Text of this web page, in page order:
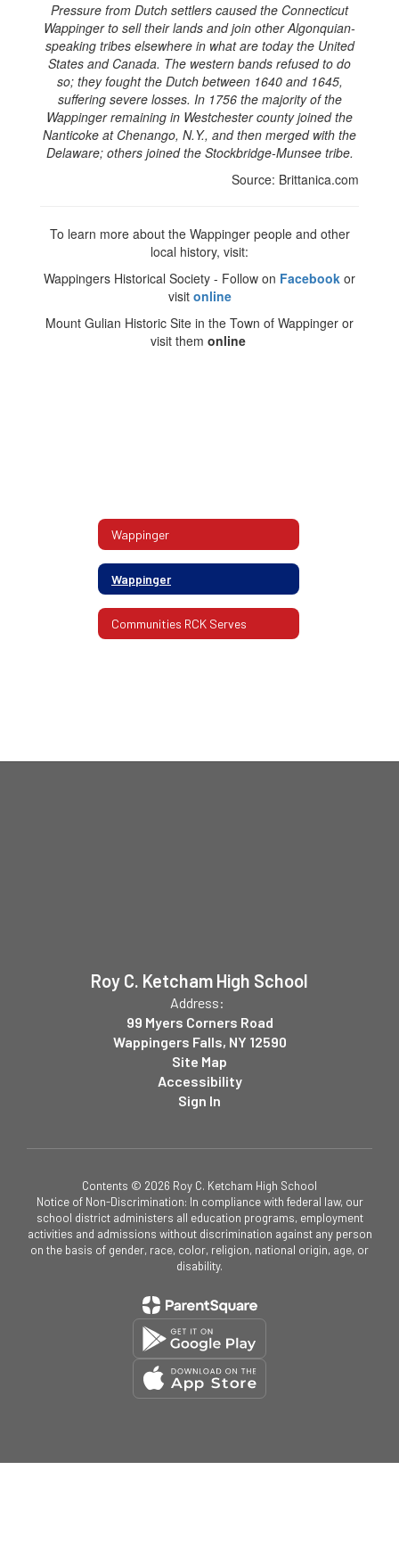
Pressure from Dutch settlers caused the Connecticut
Wappinger to sell their lands and join other Algonquian-
speaking tribes elsewhere in what are today the United
States and Canada. The western bands refused to do
so; they fought the Dutch between 1640 and 1645,
suffering severe losses. In 1756 the majority of the
Wappinger remaining in Westchester county joined the
Nanticoke at Chenango, N.Y., and then merged with the
Delaware; others joined the Stockbridge-Munsee tribe.
Source: Brittanica.com
To learn more about the Wappinger people and other
local history, visit:
Wappingers Historical Society - Follow on Facebook or
visit online
Mount Gulian Historic Site in the Town of Wappinger or
visit them online
Wappinger
Wappinger
Communities RCK Serves
Roy C. Ketcham High School
Address:
99 Myers Corners Road
Wappingers Falls, NY 12590
Site Map
Accessibility
Sign In
Contents © 2026 Roy C. Ketcham High School
Notice of Non-Discrimination: In compliance with federal law, our
school district administers all education programs, employment
activities and admissions without discrimination against any person
on the basis of gender, race, color, religion, national origin, age, or
disability.